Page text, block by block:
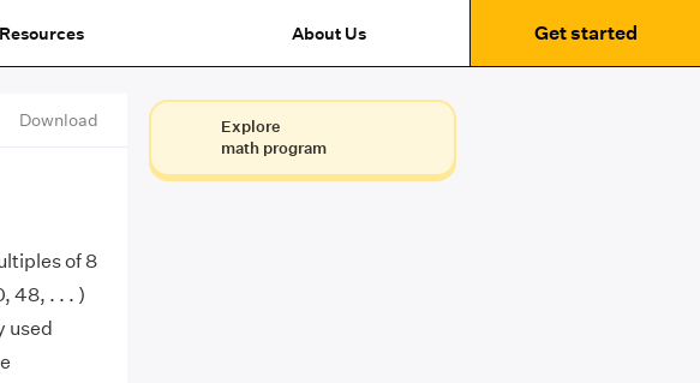
Resources About Us Get started
Download
of 8
48, . . . )
used
Explore
math program